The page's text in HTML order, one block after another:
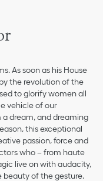
As soon as his House
the revolution of the
to glorify women all
vehicle of our
a dream, and dreaming
this exceptional
passion, force and
who – from haute
live on with audacity,
beauty of the gesture.